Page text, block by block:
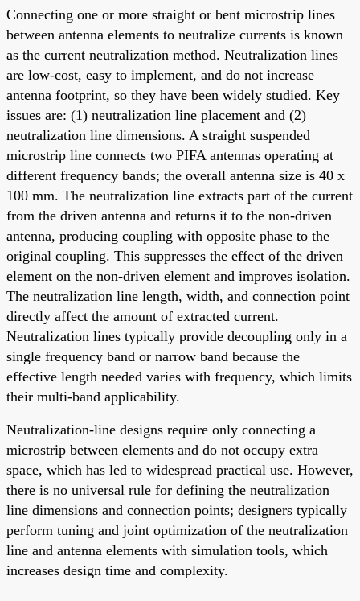
Connecting one or more straight or bent microstrip lines
between antenna elements to neutralize currents is known
as the current neutralization method. Neutralization lines
are low-cost, easy to implement, and do not increase
antenna footprint, so they have been widely studied. Key
issues are: (1) neutralization line placement and (2)
neutralization line dimensions. A straight suspended
microstrip line connects two PIFA antennas operating at
different frequency bands; the overall antenna size is 40 x
100 mm. The neutralization line extracts part of the current
from the driven antenna and returns it to the non-driven
antenna, producing coupling with opposite phase to the
original coupling. This suppresses the effect of the driven
element on the non-driven element and improves isolation.
The neutralization line length, width, and connection point
directly affect the amount of extracted current.
Neutralization lines typically provide decoupling only in a
single frequency band or narrow band because the
effective length needed varies with frequency, which limits
their multi-band applicability.
Neutralization-line designs require only connecting a
microstrip between elements and do not occupy extra
space, which has led to widespread practical use. However,
there is no universal rule for defining the neutralization
line dimensions and connection points; designers typically
perform tuning and joint optimization of the neutralization
line and antenna elements with simulation tools, which
increases design time and complexity.